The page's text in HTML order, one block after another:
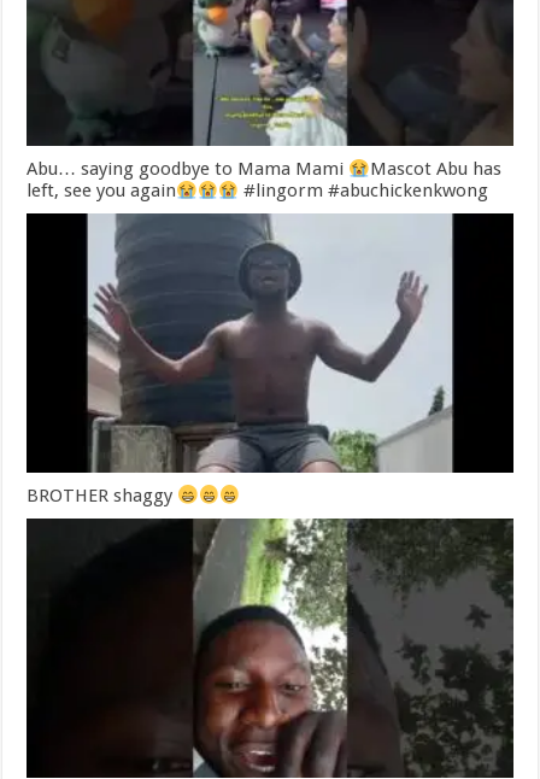
Abu… saying goodbye to Mama Mami
Mascot Abu has
left, see you again
#lingorm #abuchickenkwong
BROTHER shaggy